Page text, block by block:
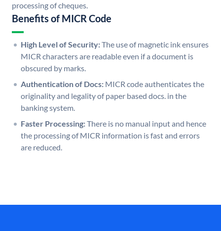
processing of cheques.
Benefits of MICR Code
High Level of Security:The use of magnetic ink ensures
MICR characters are readable even if a document is
obscured by marks.
Authentication of Docs: MICR code authenticates the
originality and legality of paper based docs. in the
banking system.
Faster Processing:There is no manual input and hence
the processing of MICR information is fast and errors
are reduced.